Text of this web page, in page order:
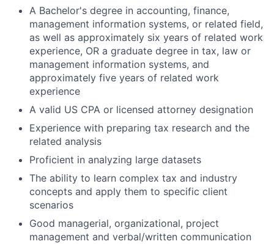
A Bachelor's degree in accounting, finance,
management information systems, or related field,
as well as approximately six years of related work
experience, OR a graduate degree in tax, law or
management information systems, and
approximately five years of related work
experience
A valid US CPA or licensed attorney designation
Experience with preparing tax research and the
related analysis
Proficient in analyzing large datasets
The ability to learn complex tax and industry
concepts and apply them to specific client
scenarios
Good managerial, organizational, project
management and verbal/written communication